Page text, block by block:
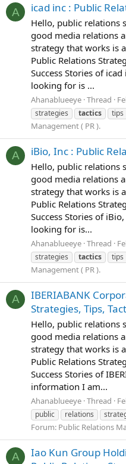
A icad inc : Public
Hello, public relations
good media relations
strategy that works is
Public Relations
Success Stories of
looking for is ...
Ahanablueeye Thread
strategies
tactics tips
Management ( PR ).
A iBio, Inc : Public
Hello, public relations
good media relations
strategy that works is
Public Relations
Success Stories of
looking for is...
Ahanablueeye Thread
strategies
tactics tips
Management ( PR ).
A
IBERIABANK
Strategies, Tips,
Hello, public relations
good media relations
strategy that works is
Public Relations
Success Stories of
information I am...
Ahanablueeye Thread
public
relations
Forum: Public Relations
A
Iao Kun Group